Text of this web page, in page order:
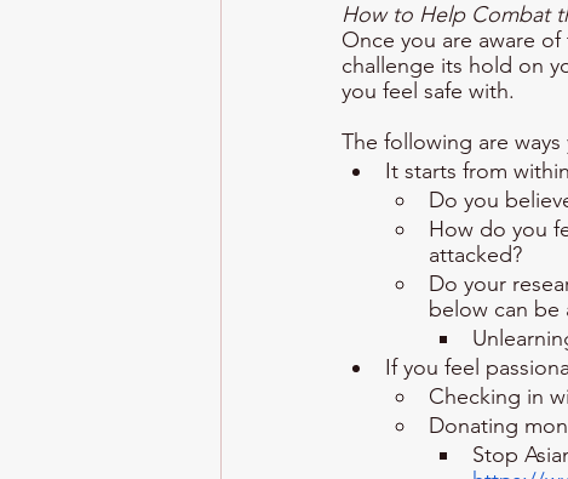
How to Help Combat
Once you are aware
challenge its hold on
you feel safe with.
The following are
It starts from within
Do you
How do you
attacked?
Do your
below can be
If you feel
Checking in
Donating
Stop